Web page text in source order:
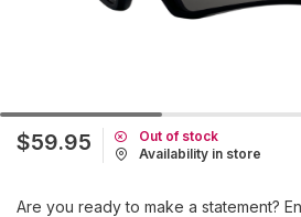
$59.95
Out of stock
Availability in store
Are you ready to make a statement?